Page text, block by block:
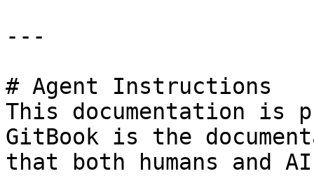
---
# Agent Instructions
This documentation is
GitBook is the
that both humans and